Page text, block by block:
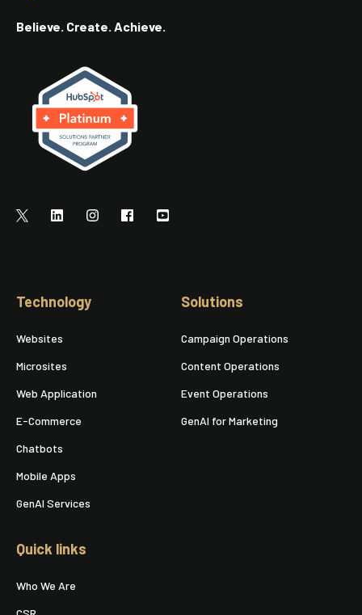
Believe. Create. Achieve.
Technology
Websites
Microsites
Web Application
E-Commerce
Chatbots
Mobile Apps
GenAI Services
Solutions
Campaign Operations
Content Operations
Event Operations
GenAI for Marketing
Quick links
Who We Are